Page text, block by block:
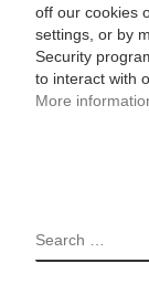
off our cookies
settings, or by
Security
to interact with
More
SEARCH